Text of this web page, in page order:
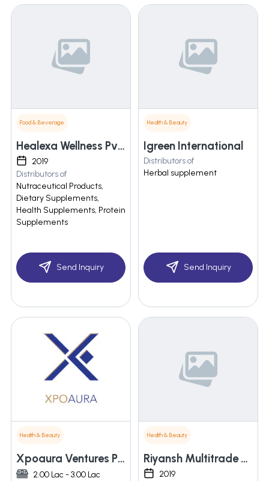
Food & Beverage
Healexa Wellness Pvt Ltd
2019
Distributors of
Nutraceutical Products,
Dietary Supplements,
Health Supplements, Protein
Supplements
Send Inquiry
Health & Beauty
Igreen International
Distributors of
Herbal supplement
Send Inquiry
Health & Beauty
Xpoaura Ventures Private Limited
2.00 Lac - 3.00 Lac
Health & Beauty
Riyansh Multitrade Pvt Ltd
2019